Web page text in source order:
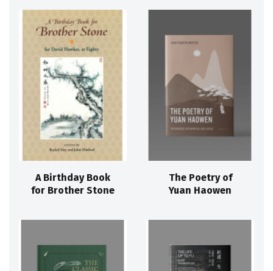
A Birthday Book
for Brother Stone
The Poetry of
Yuan Haowen